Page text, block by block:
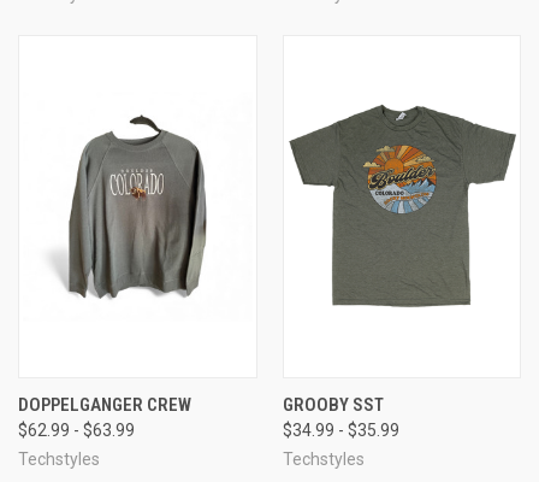
DOPPELGANGER CREW
$62.99 - $63.99
Techstyles
GROOBY SST
$34.99 - $35.99
Techstyles